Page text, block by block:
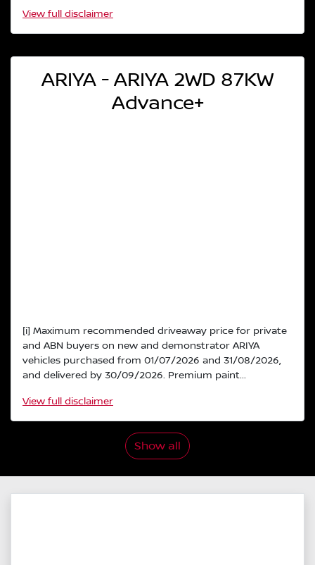
View full disclaimer
ARIYA - ARIYA 2WD 87KW
Advance+
[i] Maximum recommended driveaway price for private
and ABN buyers on new and demonstrator ARIYA
vehicles purchased from 01/07/2026 and 31/08/2026,
and delivered by 30/09/2026. Premium paint...
View full disclaimer
Show all